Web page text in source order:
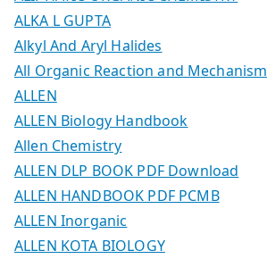
ALKA L GUPTA
Alkyl And Aryl Halides
All Organic Reaction and Mechanism
ALLEN
ALLEN Biology Handbook
Allen Chemistry
ALLEN DLP BOOK PDF Download
ALLEN HANDBOOK PDF PCMB
ALLEN Inorganic
ALLEN KOTA BIOLOGY